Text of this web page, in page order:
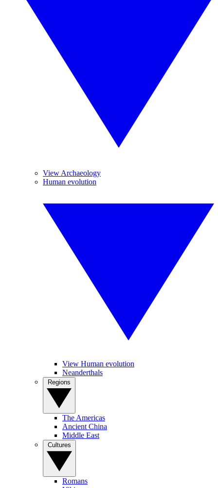
View Archaeology
Human evolution
View Human evolution
Neanderthals
The Americas
Ancient China
Middle East
Romans